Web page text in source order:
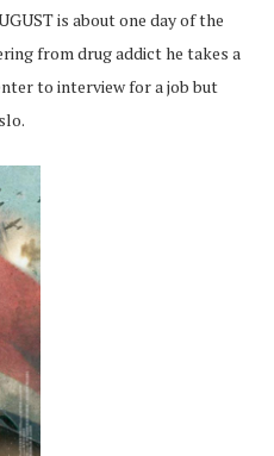
is about one day of the
from drug addict he takes a
to interview for a job but